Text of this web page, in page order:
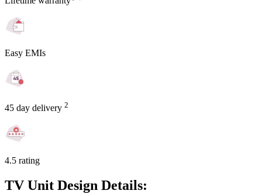
Easy EMIs
45 day delivery 2
4.5 rating
TV Unit Design Details: